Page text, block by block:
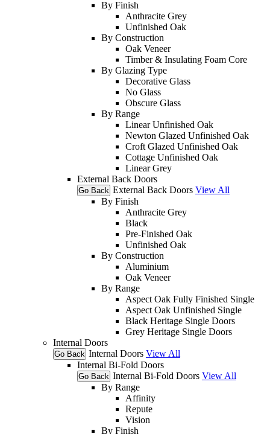
By Finish
Anthracite Grey
Unfinished Oak
By Construction
Oak Veneer
Timber & Insulating Foam Core
By Glazing Type
Decorative Glass
No Glass
Obscure Glass
By Range
Linear Unfinished Oak
Newton Glazed Unfinished Oak
Croft Glazed Unfinished Oak
Cottage Unfinished Oak
Linear Grey
External Back Doors
Go Back External Back Doors View All
By Finish
Anthracite Grey
Black
Pre-Finished Oak
Unfinished Oak
By Construction
Aluminium
Oak Veneer
By Range
Aspect Oak Fully Finished Single
Aspect Oak Unfinished Single
Black Heritage Single Doors
Grey Heritage Single Doors
Internal Doors
Go Back Internal Doors View All
Internal Bi-Fold Doors
Go Back Internal Bi-Fold Doors View All
By Range
Affinity
Repute
Vision
By Finish